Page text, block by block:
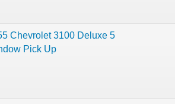
Chevrolet 3100 Deluxe 5
Pick Up